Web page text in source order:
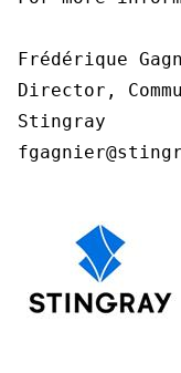
Frédérique
Director,
Stingray